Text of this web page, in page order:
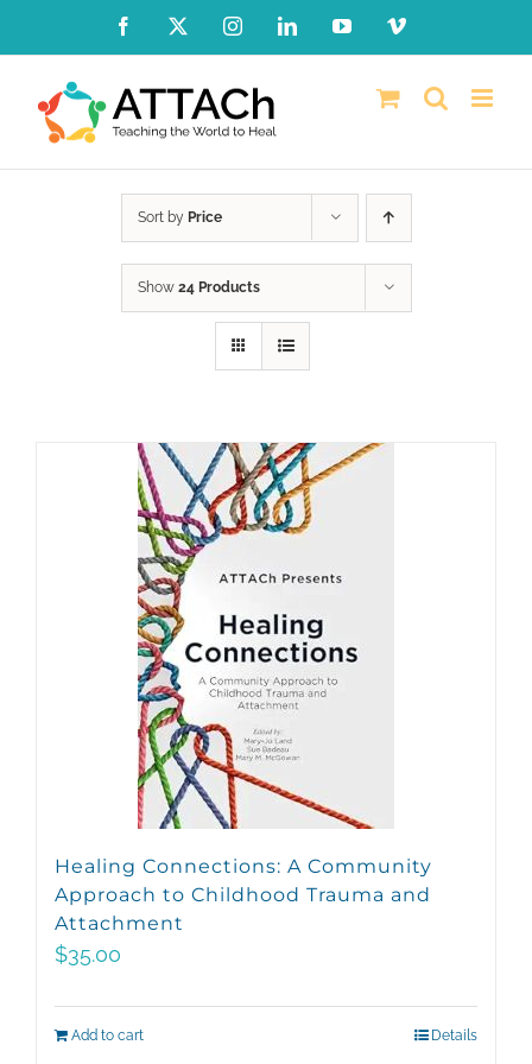
content
Facebook InstagramLinkedInYouTubeVimeo
Sort by Price
Show 24 Products
Healing Connections: A Community
Approach to Childhood Trauma and
Attachment
$35.00
Add to cart Details